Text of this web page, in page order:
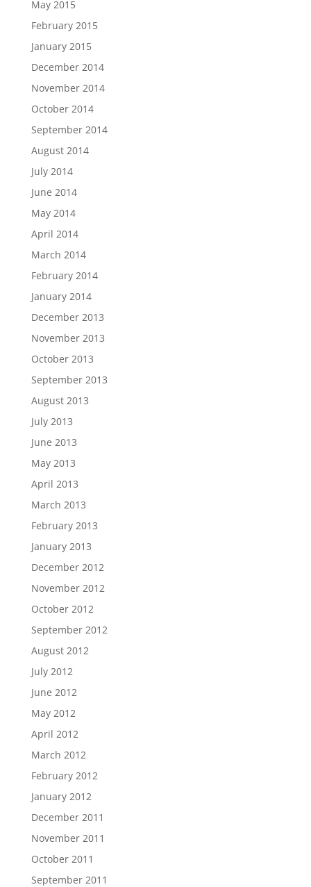
May 2015
February 2015
January 2015
December 2014
November 2014
October 2014
September 2014
August 2014
July 2014
June 2014
May 2014
April 2014
March 2014
February 2014
January 2014
December 2013
November 2013
October 2013
September 2013
August 2013
July 2013
June 2013
May 2013
April 2013
March 2013
February 2013
January 2013
December 2012
November 2012
October 2012
September 2012
August 2012
July 2012
June 2012
May 2012
April 2012
March 2012
February 2012
January 2012
December 2011
November 2011
October 2011
September 2011